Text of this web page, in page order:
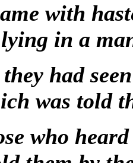
with
in a
had
was told
who